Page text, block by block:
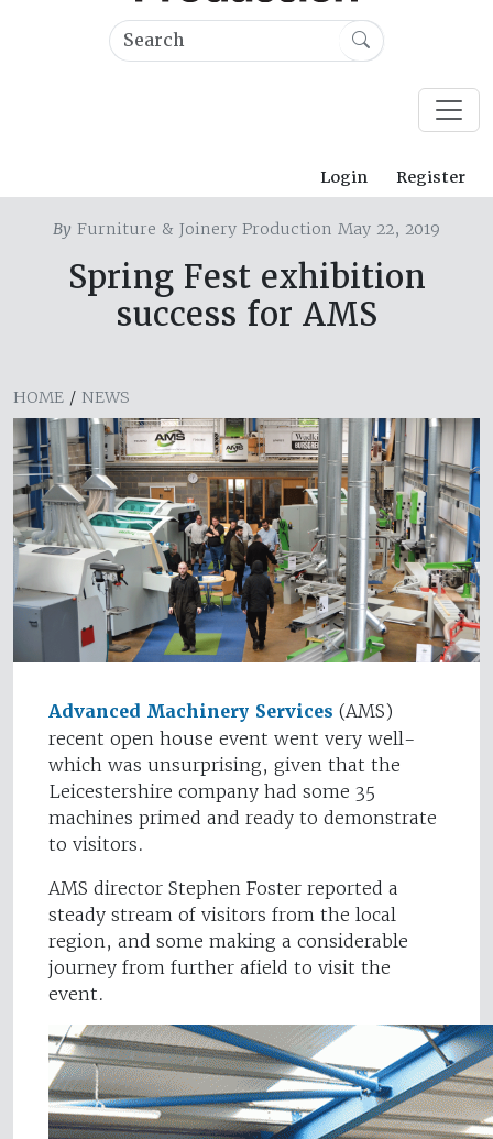
Login Register
By Furniture & Joinery Production May 22, 2019
Spring Fest exhibition
success for AMS
HOME / NEWS
Advanced Machinery Services (AMS)
recent open house event went very well-
which was unsurprising, given that the
Leicestershire company had some 35
machines primed and ready to demonstrate
to visitors.
AMS director Stephen Foster reported a
steady stream of visitors from the local
region, and some making a considerable
journey from further afield to visit the
event.